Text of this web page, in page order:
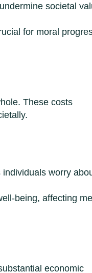
societal
for moral
These costs
worry
being, affecting
economic